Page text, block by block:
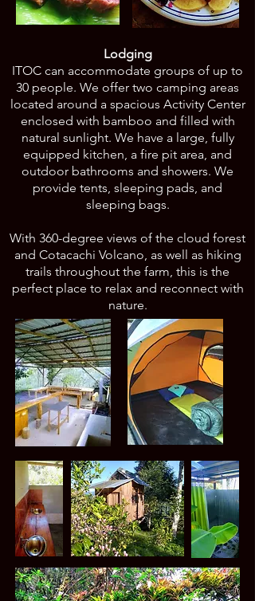
Lodging
ITOC can accommodate groups of up to
30 people. We offer two camping areas
located around a spacious Activity Center
enclosed with bamboo and filled with
natural sunlight. We have a large, fully
equipped kitchen, a fire pit area, and
outdoor bathrooms and showers. We
provide tents, sleeping pads, and
sleeping bags.
With 360-degree views of the cloud forest
and Cotacachi Volcano, as well as hiking
trails throughout the farm, this is the
perfect place to relax and reconnect with
nature.